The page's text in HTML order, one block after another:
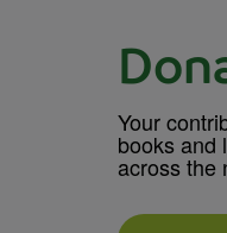
Your
books and
across the